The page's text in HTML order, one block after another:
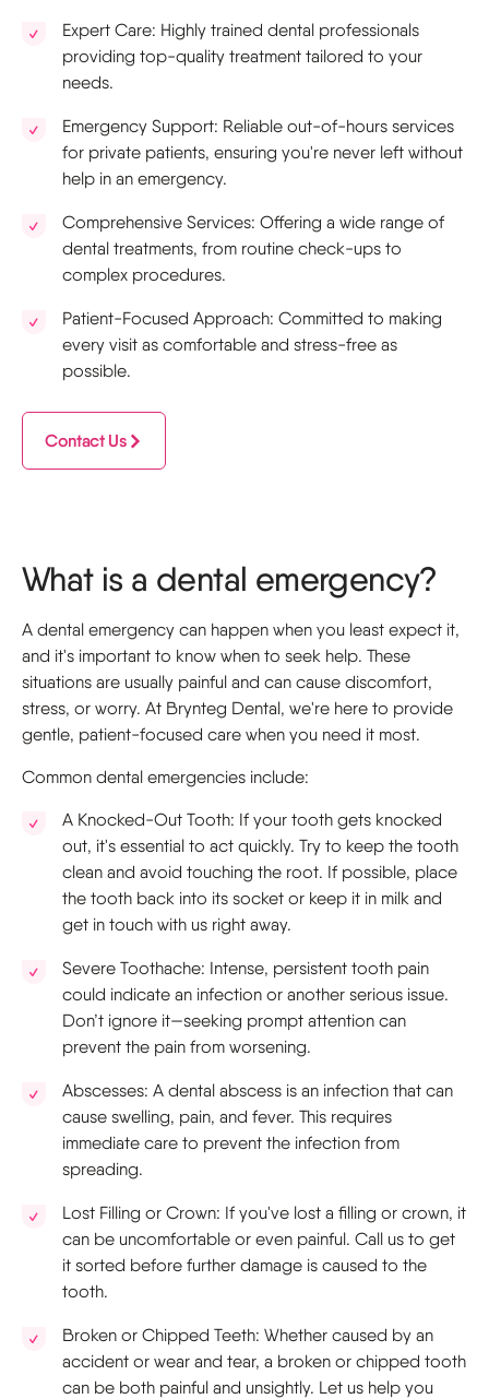
Expert Care: Highly trained dental professionals
providing top-quality treatment tailored to your
needs.
Emergency Support: Reliable out-of-hours services
for private patients, ensuring you're never left without
help in an emergency.
Comprehensive Services: Offering a wide range of
dental treatments, from routine check-ups to
complex procedures.
Patient-Focused Approach: Committed to making
every visit as comfortable and stress-free as
possible.
Contact Us
What is a dental emergency?
A dental emergency can happen when you least expect it,
and it's important to know when to seek help. These
situations are usually painful and can cause discomfort,
stress, or worry. At Brynteg Dental, we're here to provide
gentle, patient-focused care when you need it most.
Common dental emergencies include:
A Knocked-Out Tooth: If your tooth gets knocked
out, it's essential to act quickly. Try to keep the tooth
clean and avoid touching the root. If possible, place
the tooth back into its socket or keep it in milk and
get in touch with us right away.
Severe Toothache: Intense, persistent tooth pain
could indicate an infection or another serious issue.
Don’t ignore it—seeking prompt attention can
prevent the pain from worsening.
Abscesses: A dental abscess is an infection that can
cause swelling, pain, and fever. This requires
immediate care to prevent the infection from
spreading.
Lost Filling or Crown: If you've lost a filling or crown, it
can be uncomfortable or even painful. Call us to get
it sorted before further damage is caused to the
tooth.
Broken or Chipped Teeth: Whether caused by an
accident or wear and tear, a broken or chipped tooth
can be both painful and unsightly. Let us help you